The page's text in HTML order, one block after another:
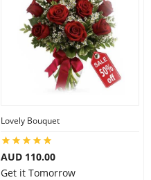
Lovely Bouquet
AUD 110.00
Get it Tomorrow